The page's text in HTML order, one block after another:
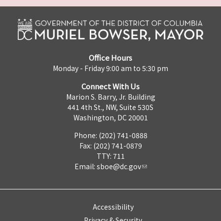
Office Hours
Monday - Friday 9:00 am to 5:30 pm
Connect With Us
Marion S. Barry, Jr. Building
441 4th St., NW, Suite 530S
Washington, DC 20001
Phone: (202) 741-0888
Fax: (202) 741-0879
TTY: 711
Email: sboe@dc.gov
Accessibility